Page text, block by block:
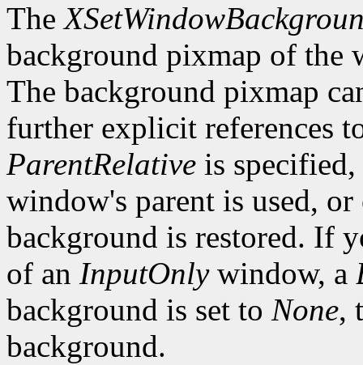
The
background pixmap of the
The background pixmap
further explicit references
ParentRelative is
window's parent is used,
background is restored. If
of an InputOnlywindow, a
background is set to None,
background.